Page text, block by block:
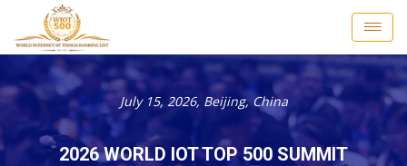
July 15, 2026, Beijing, China
2026 WORLD IOT TOP 500 SUMMIT